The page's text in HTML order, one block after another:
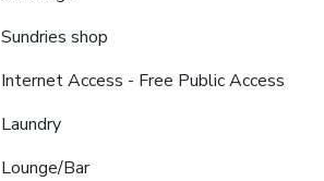
Sundries shop
Internet Access - Free Public Access
Laundry
Lounge/Bar